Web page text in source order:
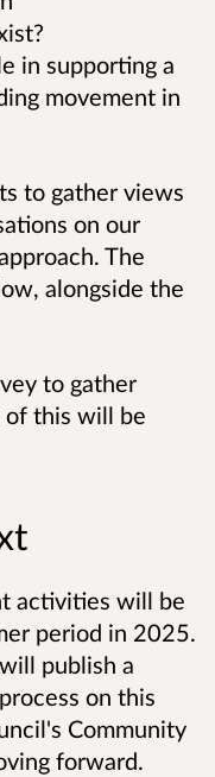
in supporting a
movement in
to gather views
on our
The
alongside the
to gather
of this will be
activities will be
period in 2025.
publish a
on this
Community
forward.